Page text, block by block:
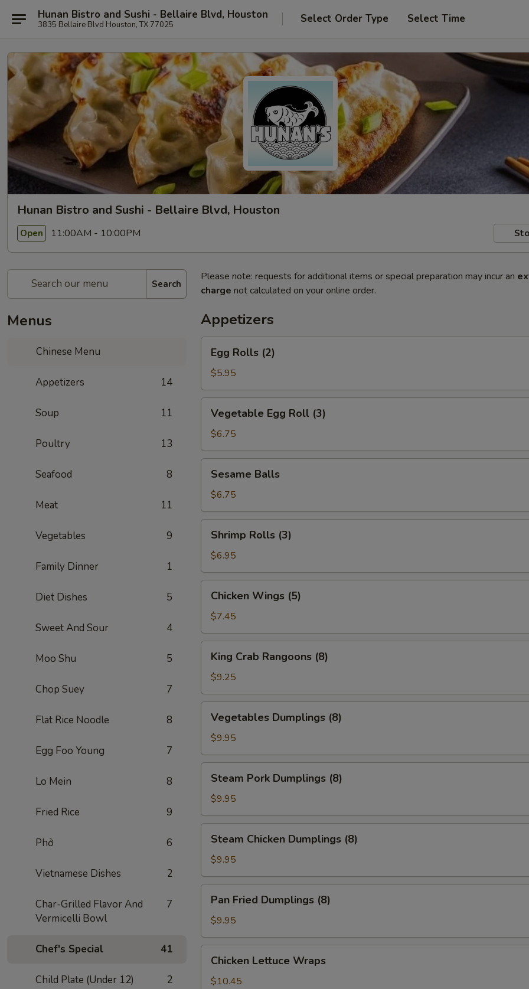
Hunan Bistro and Sushi - Bellaire Blvd, Houston
3835 Bellaire Blvd Houston, TX 77025 Select Order Type Select Time
Hunan Bistro and Sushi - Bellaire Blvd, Houston
Open 11:00AM - 10:00PM
Search
Menus
Chinese Menu
Appetizers 14
Soup 11
Poultry 13
Seafood 8
Meat 11
Vegetables 9
Family Dinner 1
Diet Dishes 5
Sweet And Sour 4
Moo Shu 5
Chop Suey 7
Flat Rice Noodle 8
Egg Foo Young 7
Lo Mein 8
Fried Rice 9
Phở 6
Vietnamese Dishes 2
Char-Grilled Flavor And
Vermicelli Bowl
7
Chef's Special 41
Child Plate (Under 12) 2
Please note: requests for additional items or special preparation may incur an
charge not calculated on your online order.
Appetizers
Rolls
(2)
Egg Rolls (2)
$5.95
Egg
Roll
(3)
Vegetable Egg Roll (3)
$6.75
Balls
Sesame Balls
$6.75
Rolls
(3)
Shrimp Rolls (3)
$6.95
Wings
(5)
Chicken Wings (5)
$7.45
Crab
Rangoons
(8)
King Crab Rangoons (8)
$9.25
Dumplings
(8)
Vegetables Dumplings (8)
$9.95
Pork
Dumplings
(8)
Steam Pork Dumplings (8)
$9.95
Chicken
Dumplings
(8)
Steam Chicken Dumplings (8)
$9.95
Fried
Dumplings
(8)
Pan Fried Dumplings (8)
$9.95
Lettuce
Wraps
Chicken Lettuce Wraps
$10.45